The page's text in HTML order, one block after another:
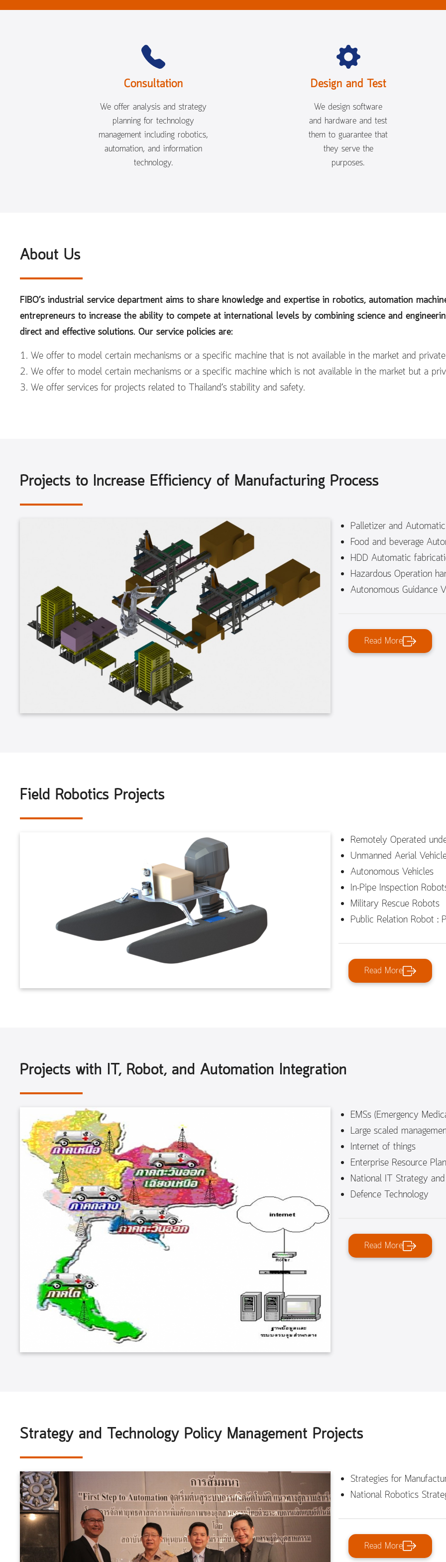
Consultation
We offer analysis and strategy
planning for technology
management including robotics,
automation, and information
technology.
Design and Test
We design software
and hardware and test
them to guarantee that
they serve the
purposes.
About Us
FIBO’s industrial service department aims to share knowledge and expertise in robotics, automation
entrepreneurs to increase the ability to compete at international levels by combining science and
direct and effective solutions. Our service policies are:
1. We offer to model certain mechanisms or a specific machine that is not available in the market and
2. We offer to model certain mechanisms or a specific machine which is not available in the market but a
3. We offer services for projects related to Thailand’s stability and safety.
Projects to Increase Efficiency of Manufacturing Process
Palletizer and
Food and beverage
HDD Automatic
Hazardous Operation
Autonomous Guidance
Read More
Field Robotics Projects
Remotely Operated
Unmanned Aerial
Autonomous Vehicles
In-Pipe Inspection
Military Rescue Robots
Public Relation Robot :
Read More
Projects with IT, Robot, and Automation Integration
EMSs (Emergency
Large scaled
Internet of things
Enterprise Resource
National IT Strategy
Defence Technology
Read More
Strategy and Technology Policy Management Projects
Strategies for
National Robotics
Read More